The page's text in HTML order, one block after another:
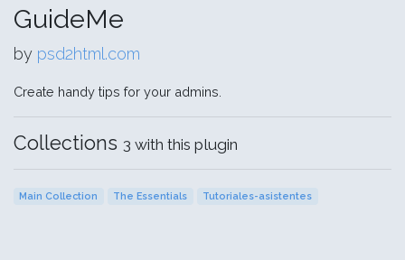
GuideMe
by psd2html.com
Create handy tips for your admins.
Collections 3 with this plugin
Main Collection The Essentials Tutoriales-asistentes